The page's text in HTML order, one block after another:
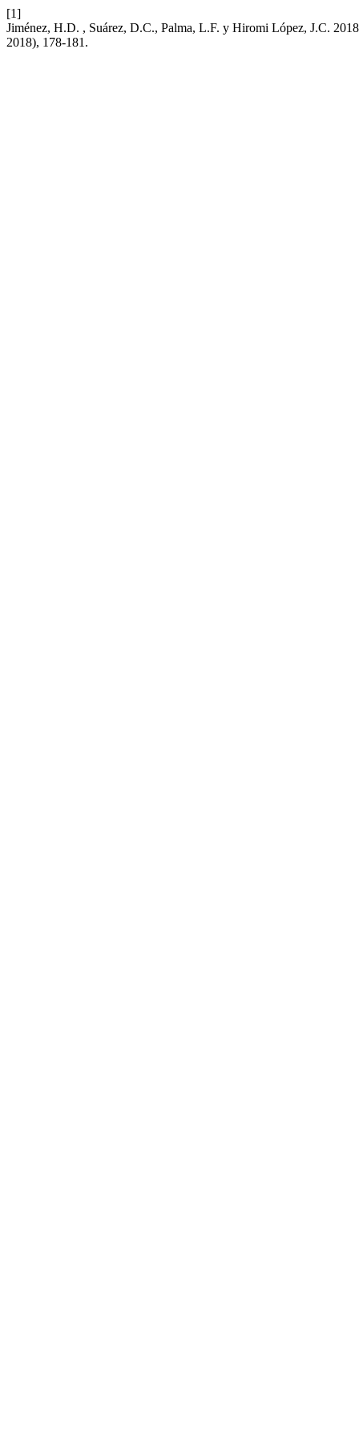
[1]
Jiménez, H.D. , Suárez, D.C., Palma, L.F. y Hiromi López, J.C.
2018), 178-181.